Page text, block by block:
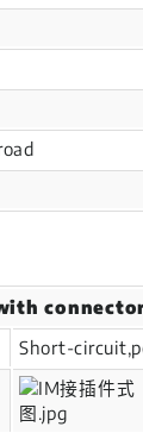
Short-